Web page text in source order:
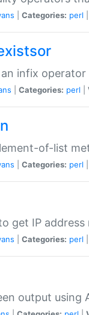
Categories: perl
infix
Categories: perl
of-list
Categories: perl
get IP
Categories: perl
output using